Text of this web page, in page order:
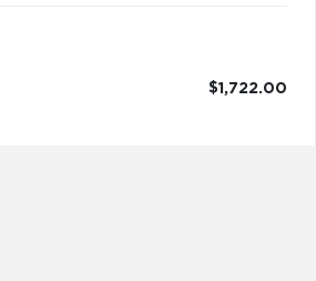
$1,722.00